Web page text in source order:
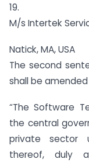
19.
M/s Intertek
Natick, MA, USA
The second
shall be
“The Software
the central
private sector
thereof, duly